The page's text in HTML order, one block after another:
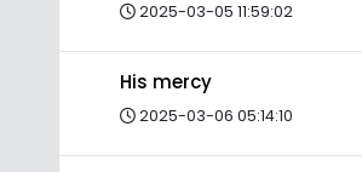
2025-03-05 11:59:02
His mercy
2025-03-06 05:14:10